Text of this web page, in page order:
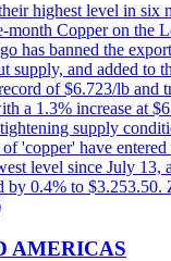
highest level in
Copper on the
has banned the
supply, and added
of $6.723/lb and
a 1.3% increase at
supply
of 'copper' have
level since July
0.4% to
AMERICAS